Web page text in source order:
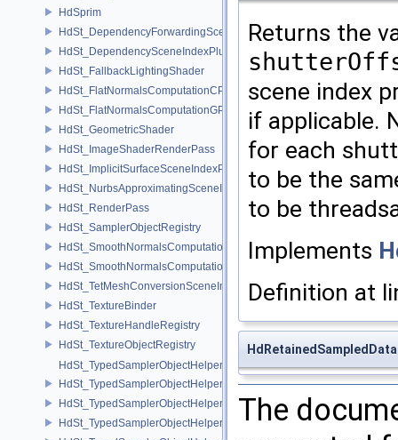
HdSprim
HdSt_DependencyForwardingSceneIndexPlugin
HdSt_DependencySceneIndexPlugin
HdSt_FallbackLightingShader
HdSt_FlatNormalsComputationCPU
HdSt_FlatNormalsComputationGPU
HdSt_GeometricShader
HdSt_ImageShaderRenderPass
HdSt_ImplicitSurfaceSceneIndexPlugin
HdSt_NurbsApproximatingSceneIndexPlugin
HdSt_RenderPass
HdSt_SamplerObjectRegistry
HdSt_SmoothNormalsComputationCPU
HdSt_SmoothNormalsComputationGPU
HdSt_TetMeshConversionSceneIndexPlugin
HdSt_TextureBinder
HdSt_TextureHandleRegistry
HdSt_TextureObjectRegistry
HdSt_TypedSamplerObjectHelper
HdSt_TypedSamplerObjectHelper< HdStTextureType::Cubemap >
HdSt_TypedSamplerObjectHelper< HdStTextureType::Field >
HdSt_TypedSamplerObjectHelper< HdStTextureType::Ptex >
Returns the
scene index
if applicable.
for each
to be the
to be
Implements
Definition at
The